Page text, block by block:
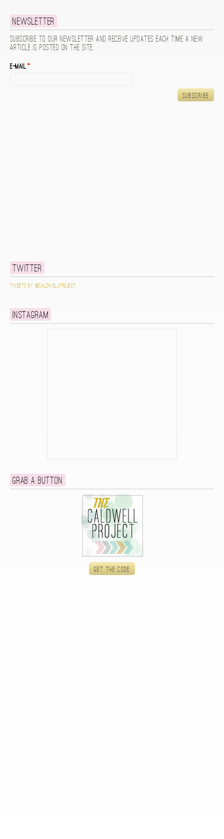
Newsletter
Subscribe to our newsletter and receive updates each time a new
article is posted on the site.
E-mail*
Twitter
Tweets by @caldwellproject
Instagram
Grab a button
Get the code